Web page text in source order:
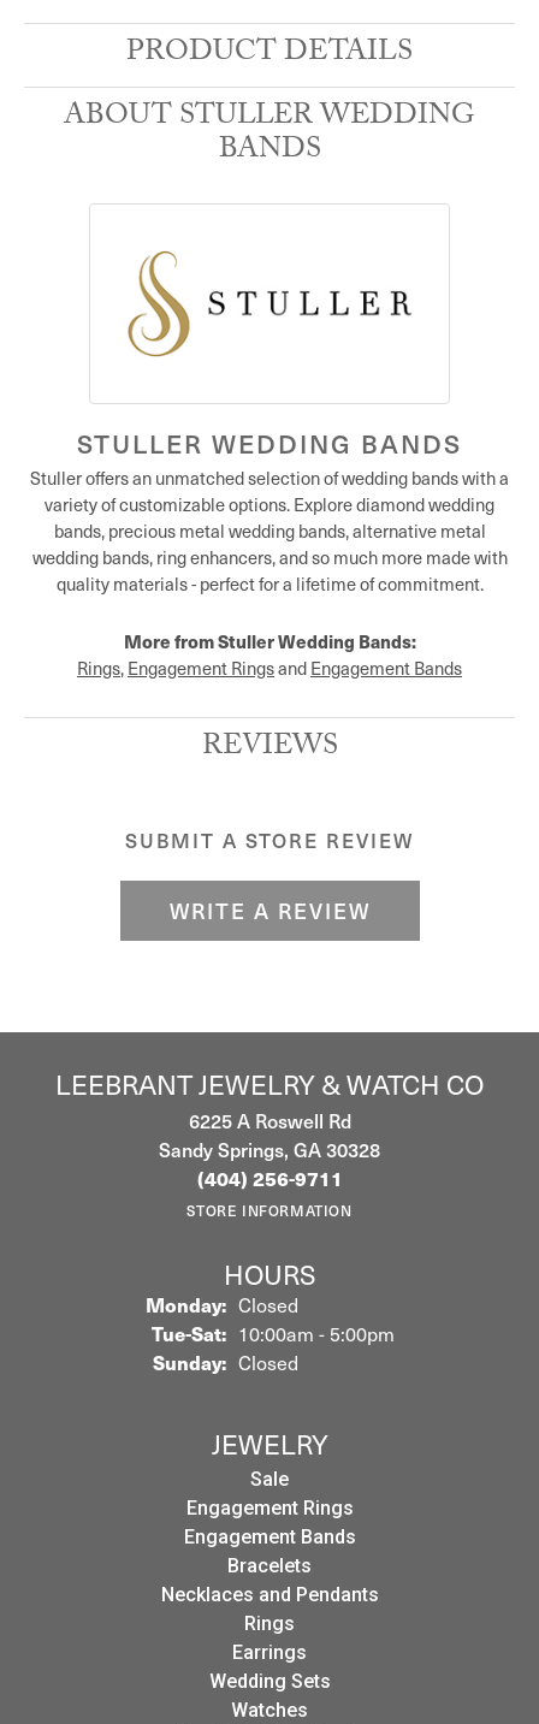
PRODUCT DETAILS
ABOUT STULLER WEDDING
BANDS
STULLER WEDDING BANDS
Stuller offers an unmatched selection of wedding bands with a
variety of customizable options. Explore diamond wedding
bands, precious metal wedding bands, alternative metal
wedding bands, ring enhancers, and so much more made with
quality materials - perfect for a lifetime of commitment.
More from Stuller Wedding Bands:
Rings, Engagement Ringsand Engagement Bands
REVIEWS
SUBMIT A STORE REVIEW
WRITE A REVIEW
LEEBRANT JEWELRY & WATCH CO
6225 A Roswell Rd
Sandy Springs, GA 30328
(404) 256-9711
STORE INFORMATION
HOURS
Monday: Closed
Tue-Sat:Tuesday - Saturday:
10:00am - 5:00pm
Sunday: Closed
JEWELRY
Sale
Engagement Rings
Engagement Bands
Bracelets
Necklaces and Pendants
Rings
Earrings
Wedding Sets
Watches